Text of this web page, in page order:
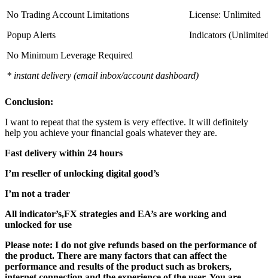
No Trading Account Limitations
License: Unlimited
Popup Alerts
Indicators
No Minimum Leverage Required
* instant delivery (email inbox/account dashboard)
Conclusion:
I want to repeat that the system is very effective. It will definitely
help you achieve your financial goals whatever they are.
Fast delivery within 24 hours
I’m reseller of unlocking digital good’s
I’m not a trader
All indicator’s,FX strategies and EA’s are working and
unlocked for use
Please note: I do not give refunds based on the performance of
the product. There are many factors that can affect the
performance and results of the product such as brokers,